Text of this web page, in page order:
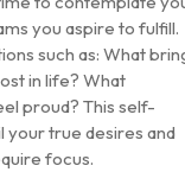
you aspire to fulfill.
such as: What
in life? What
proud? This self-
your true desires and
focus.